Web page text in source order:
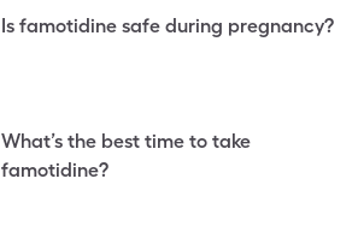
Is famotidine safe during pregnancy?
What’s the best time to take
famotidine?